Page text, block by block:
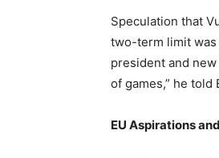
Speculation that
two-term limit was
president and
of games,” he told
EU Aspirations